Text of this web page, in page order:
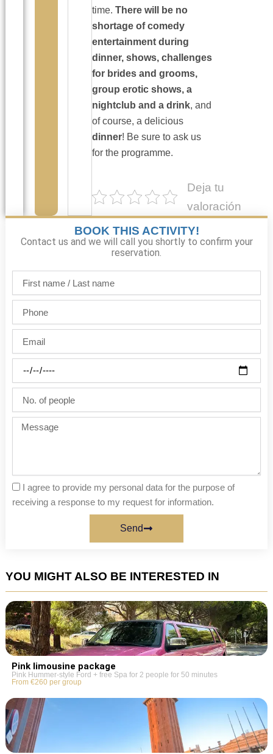
time. There will be no
shortage of comedy
entertainment during
dinner, shows, challenges
for brides and grooms,
group erotic shows, a
nightclub and a drink, and
of course, a delicious
dinner! Be sure to ask us
for the programme.
Deja tu
valoración
BOOK THIS ACTIVITY!
Contact us and we will call you shortly to confirm your
reservation.
name
/
Last
name
people
Message
I agree to provide my personal data for the purpose of
receiving a response to my request for information.
Send
YOU MIGHT ALSO BE INTERESTED IN
Pink limousine package
Pink Hummer-style Ford + free Spa for 2 people for 50 minutes
From €260 per group